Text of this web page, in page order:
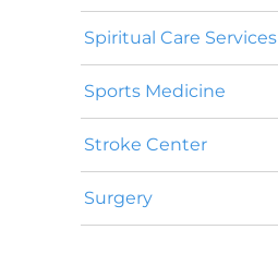
Spiritual Care Services
Sports Medicine
Stroke Center
Surgery